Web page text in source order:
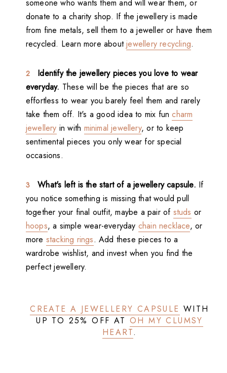
someone who wants them and will wear them, or
donate to a charity shop. If the jewellery is made
from fine metals, sell them to a jeweller or have them
recycled. Learn more aboutjewellery recycling.
Identify the jewellery pieces you love to wear
everyday. These will be the pieces that are so
effortless to wear you barely feel them and rarely
take them off. It's a good idea to mix funcharm
jewellery in with minimal jewellery, or to keep
sentimental pieces you only wear for special
occasions.
What's left is the start of a jewellery capsule. If
you notice something is missing that would pull
together your final outfit, maybe a pair of studs or
hoops, a simple wear-everyday chain necklace, or
more stacking rings. Add these pieces to a
wardrobe wishlist, and invest when you find the
perfect jewellery.
CREATE A JEWELLERY CAPSULE WITH
UP TO 25% OFF AT OH MY CLUMSY
HEART.